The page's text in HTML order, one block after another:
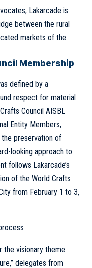
Lakarcade is
between the rural
markets of the
Membership
defined by a
respect for material
Council AISBL
Entity Members,
preservation of
looking approach to
follows Lakarcade’s
of the World Crafts
from February 1 to 3,
the visionary theme
delegates from